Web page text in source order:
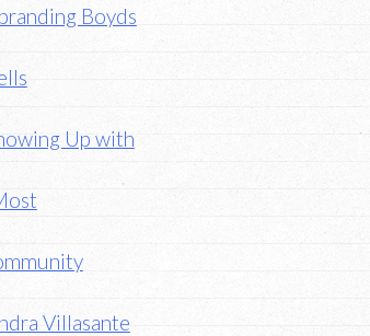
Boyds
Up with
Villasante